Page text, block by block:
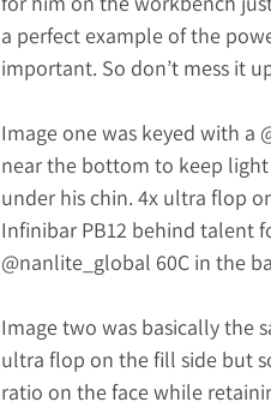
a perfect example of the
important. So don’t mess it
Image one was keyed with a
near the bottom to keep light
under his chin. 4x ultra flop
Infinibar PB12 behind talent
@nanlite_global 60C in the
Image two was basically the
ultra flop on the fill side but
ratio on the face while